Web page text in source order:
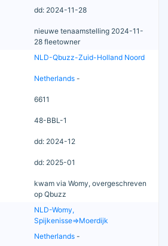
dd: 2024-11-28
nieuwe tenaamstelling 2024-11-
28 fleetowner
NLD-Qbuzz-Zuid-Holland Noord
Netherlands -
6611
48-BBL-1
dd: 2024-12
dd: 2025-01
kwam via Womy, overgeschreven
op Qbuzz
NLD-Womy,
Spijkenisse=>Moerdijk
Netherlands -